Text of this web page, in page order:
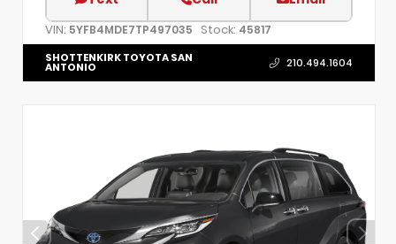
VIN: 5YFB4MDE7TP497035 Stock: 45817
SHOTTENKIRK TOYOTA SAN
ANTONIO 210.494.1604